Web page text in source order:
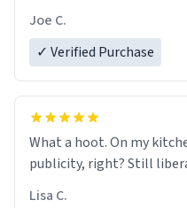
Joe C.
✓ Verified Purchase
What a hoot. On my
publicity, right? Still
Lisa C.